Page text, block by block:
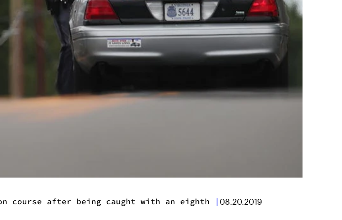
course after being caught with an eighth | 08.20.2019